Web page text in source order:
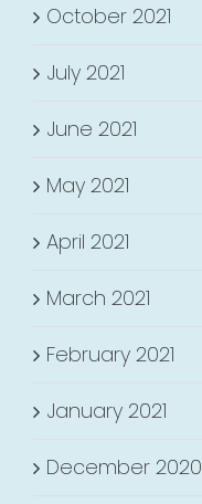
October 2021
July 2021
June 2021
May 2021
April 2021
March 2021
February 2021
January 2021
December 2020